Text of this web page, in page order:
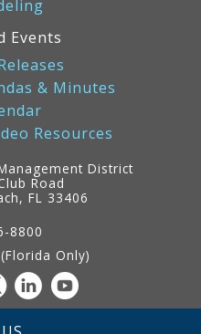
Events
& Minutes
Resources
District
Road
FL 33406
8800
Only)